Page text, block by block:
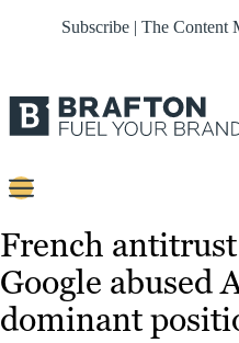
Subscribe | The Content
Content
Strategy
Platforms
French
Google abused
dominant